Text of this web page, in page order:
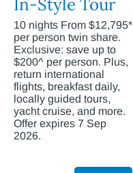
In-Style Tour
10 nights From $12,795*
per person twin share.
Exclusive: save up to
$200^ per person. Plus,
return international
flights, breakfast daily,
locally guided tours,
yacht cruise, and more.
Offer expires 7 Sep
2026.